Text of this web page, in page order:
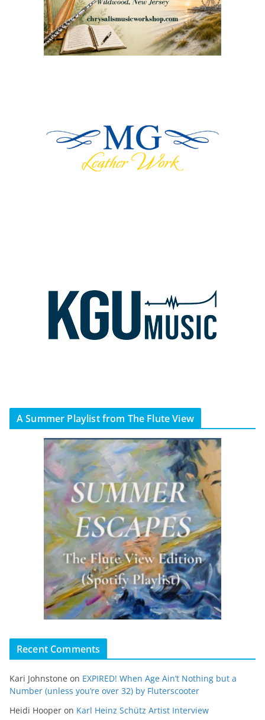
A Summer Playlist from The Flute View
Recent Comments
Kari Johnstone on EXPIRED! When Age Ain’t Nothing but a
Number (unless you’re over 32) by Fluterscooter
Heidi Hooper on Karl Heinz Schütz Artist Interview